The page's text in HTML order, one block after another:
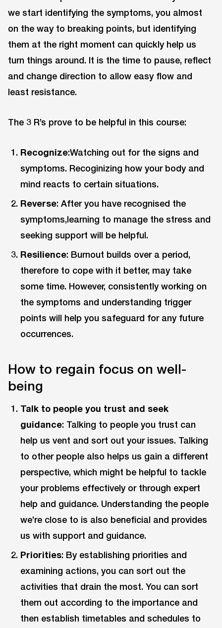
we start identifying the symptoms, you almost
on the way to breaking points, but identifying
them at the right moment can quickly help us
turn things around. It is the time to pause, reflect
and change direction to allow easy flow and
least resistance.
The 3 R’s prove to be helpful in this course:
Recognize:Watching out for the signs and
symptoms. Recoginizing how your body and
mind reacts to certain situations.
Reverse: After you have recognised the
symptoms,learning to manage the stress and
seeking support will be helpful.
Resilience: Burnout builds over a period,
therefore to cope with it better, may take
some time. However, consistently working on
the symptoms and understanding trigger
points will help you safeguard for any future
occurrences.
How to regain focus on well-
being
Talk to people you trust and seek
guidance: Talking to people you trust can
help us vent and sort out your issues. Talking
to other people also helps us gain a different
perspective, which might be helpful to tackle
your problems effectively or through expert
help and guidance. Understanding the people
we’re close to is also beneficial and provides
us with support and guidance.
Priorities: By establishing priorities and
examining actions, you can sort out the
activities that drain the most. You can sort
them out according to the importance and
then establish timetables and schedules to